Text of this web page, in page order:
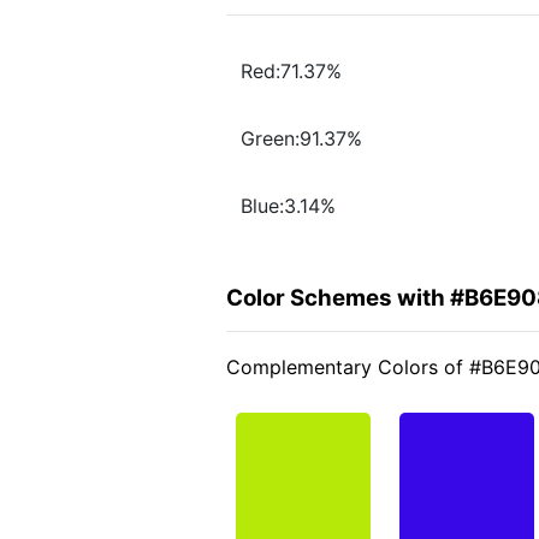
Red:71.37%
Green:91.37%
Blue:3.14%
Color Schemes with
Complementary Colors of